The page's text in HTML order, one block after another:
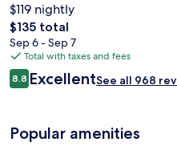
$119 nightly
The
total
price
is
$135
$135 total
Sep 6 - Sep 7
Total with taxes and fees
Reviews
8.88.8 out of 10
ExcellentSee all 968
Popular amenities